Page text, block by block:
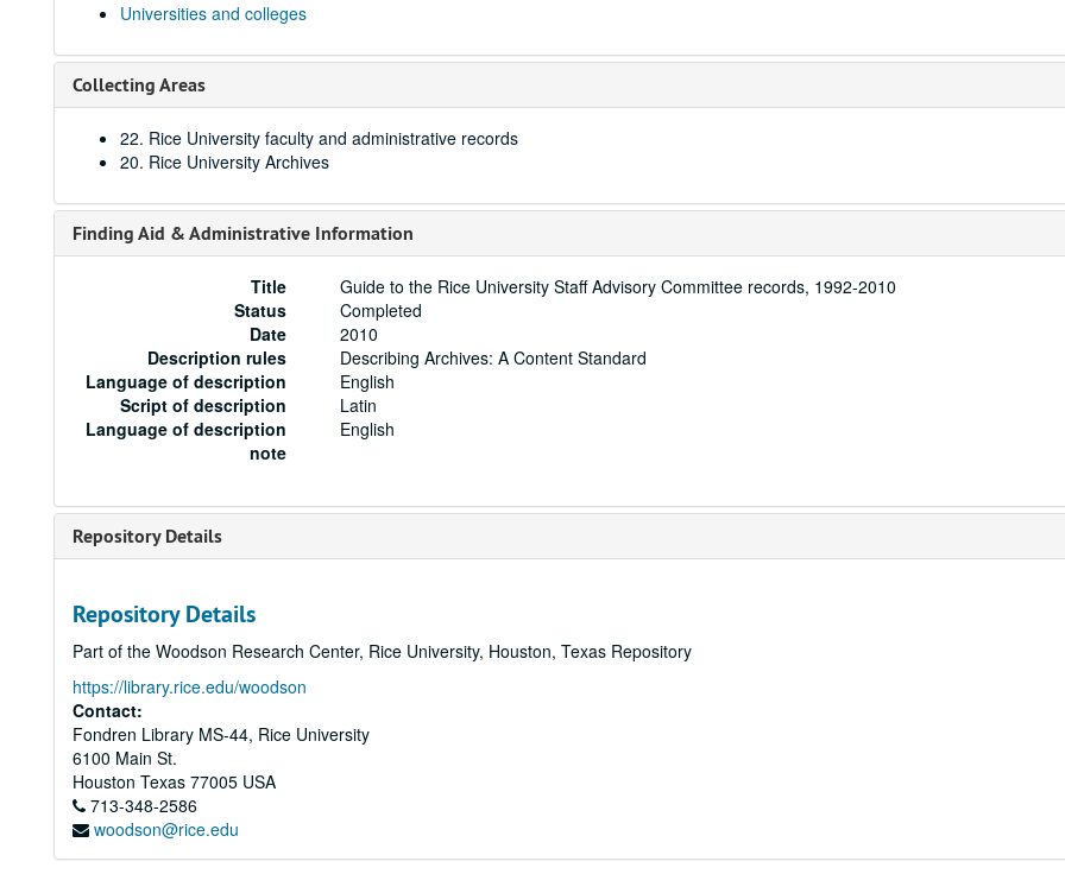
Universities and colleges
Collecting Areas
22. Rice University faculty and administrative records
20. Rice University Archives
Finding Aid & Administrative Information
Title
Guide to the Rice University Staff Advisory Committee records, 1992-2010
Status
Completed
Date
2010
Description rules
Describing Archives: A Content Standard
Language of description
English
Script of description
Latin
Language of description
note
English
Repository Details
Repository Details
Part of the Woodson Research Center, Rice University, Houston, Texas Repository
https://library.rice.edu/woodson
Contact:
Fondren Library MS-44, Rice University
6100 Main St.
Houston Texas 77005 USA
713-348-2586
woodson@rice.edu